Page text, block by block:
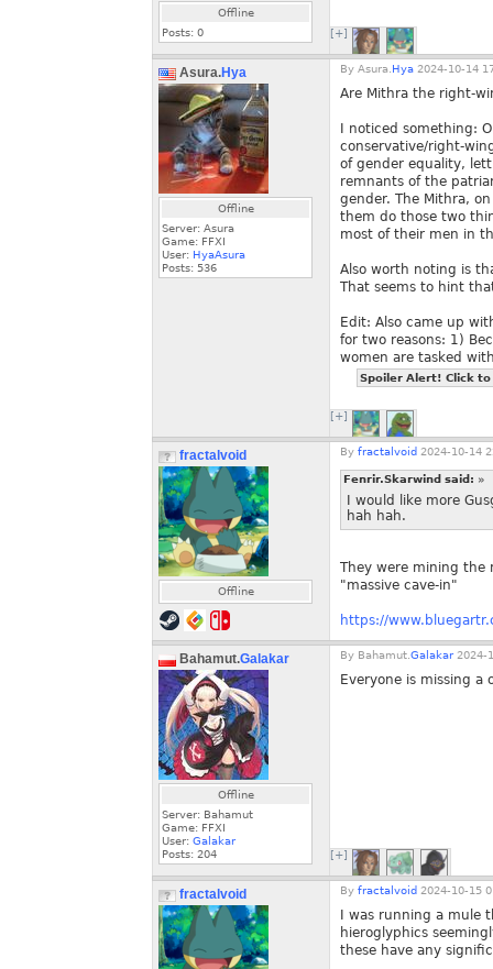
Offline
Posts: 0 [+]
Asura.Hya
Offline
Server: Asura
Game: FFXI
User: HyaAsura
Posts: 536
By Asura. Hya 2024-10-14
Are Mithra the right-
I noticed something:
conservative/right-
of gender equality,
remnants of the
gender. The Mithra,
them do those two
most of their men in
Also worth noting is
That seems to hint
Edit: Also came up
for two reasons: 1)
women are tasked
Spoiler Alert! Click to
[+]
fractalvoid
Offline
By fractalvoid 2024-10-14
Fenrir.Skarwind said: »
I would like more
hah hah.
They were mining the
"massive cave-in"
https://
Bahamut.Galakar
Offline
Server: Bahamut
Game: FFXI
User: Galakar
Posts: 204
By Bahamut. Galakar 2024-
Everyone is missing a
[+]
fractalvoid By fractalvoid 2024-10-15
I was running a mule
hieroglyphics
these have any